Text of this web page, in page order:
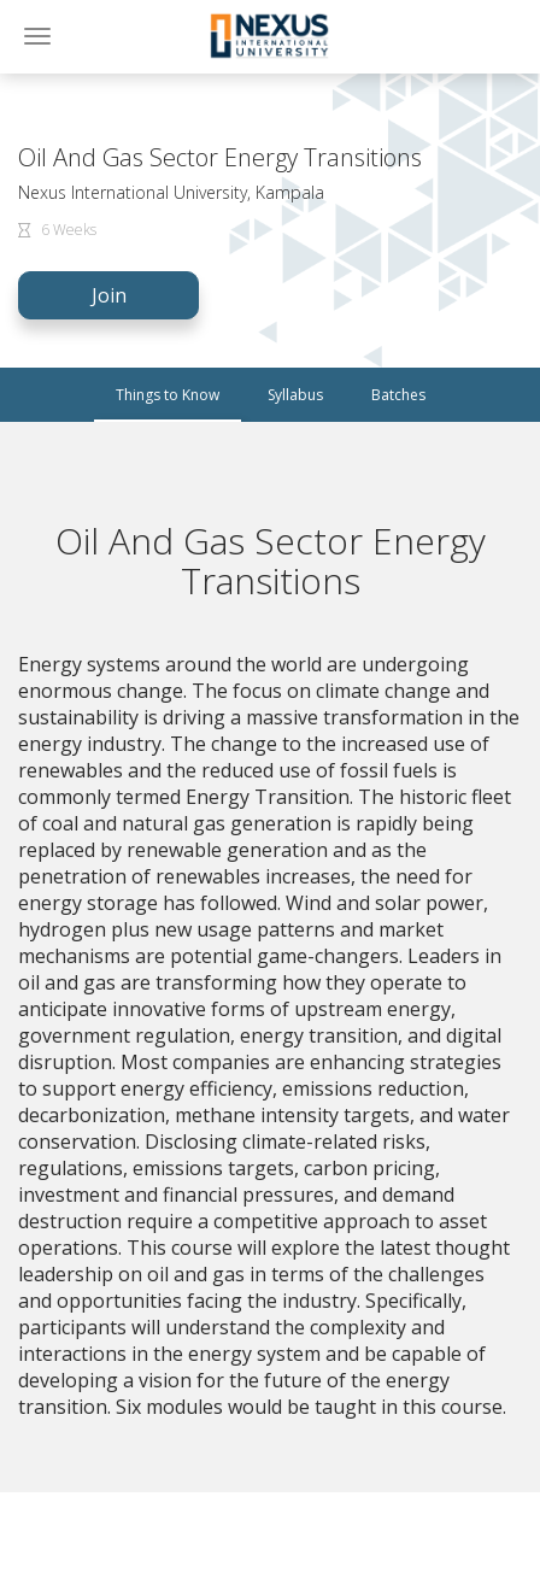
Toggle
Oil And Gas Sector Energy Transitions
Nexus International University, Kampala
6 Weeks
Join
Things to Know Syllabus Batches
Oil And Gas Sector Energy
Transitions
Energy systems around the world are undergoing
enormous change. The focus on climate change and
sustainability is driving a massive transformation in the
energy industry. The change to the increased use of
renewables and the reduced use of fossil fuels is
commonly termed Energy Transition. The historic fleet
of coal and natural gas generation is rapidly being
replaced by renewable generation and as the
penetration of renewables increases, the need for
energy storage has followed. Wind and solar power,
hydrogen plus new usage patterns and market
mechanisms are potential game-changers. Leaders in
oil and gas are transforming how they operate to
anticipate innovative forms of upstream energy,
government regulation, energy transition, and digital
disruption. Most companies are enhancing strategies
to support energy efficiency, emissions reduction,
decarbonization, methane intensity targets, and water
conservation. Disclosing climate-related risks,
regulations, emissions targets, carbon pricing,
investment and financial pressures, and demand
destruction require a competitive approach to asset
operations. This course will explore the latest thought
leadership on oil and gas in terms of the challenges
and opportunities facing the industry. Specifically,
participants will understand the complexity and
interactions in the energy system and be capable of
developing a vision for the future of the energy
transition. Six modules would be taught in this course.